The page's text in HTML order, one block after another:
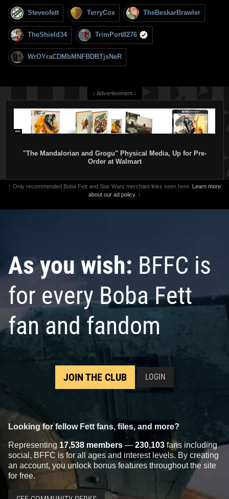
Steveofett TerryCox TheBeskarBrawler
TheShield34 TrimPort8276
WrOYraCDMbMNFBDBTjsNeR
↓ Advertisement ↓
"The Mandalorian and Grogu" Physical Media, Up for Pre-
Order at Walmart
↑ Only recommended Boba Fett and Star Wars merchant links seen here. Learn more
about our ad policy. ↑
As you wish: BFFC is
for every Boba Fett
fan and fandom
JOIN THE CLUB LOGIN
Looking for fellow Fett fans, files, and more?
Representing 17,538 members — 230,103 fans including
social, BFFC is for all ages and interest levels. By creating
an account, you unlock bonus features throughout the site
for free.